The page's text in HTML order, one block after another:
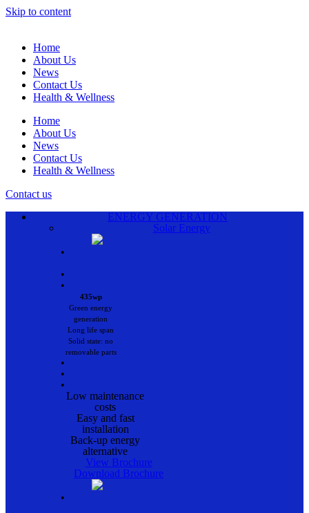
Skip to content
Home
About Us
News
Contact Us
Health & Wellness
Home
About Us
News
Contact Us
Health & Wellness
Contact us
ENERGY GENERATION
Solar Energy
•
•
•
435wp
Green energy
generation
Long life span
Solid state: no
removable parts
•
•
•
Low maintenance
costs
Easy and fast
installation
Back-up energy
alternative
View Brochure
Download Brochure
•